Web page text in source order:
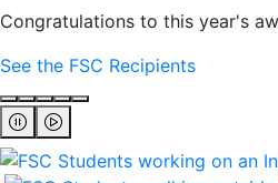
Congratulations to this year's
See the FSC Recipients